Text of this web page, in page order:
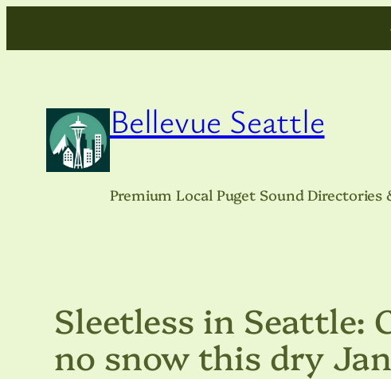
to
Bellevue Seattle
Premium Local Puget Sound Directories
Sleetless in
no snow this dry